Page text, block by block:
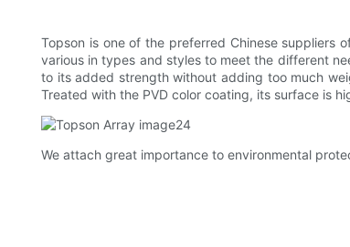
Topson is one of the preferred Chinese suppliers
various in types and styles to meet the different
to its added strength without adding too much
Treated with the PVD color coating, its surface is
We attach great importance to environmental